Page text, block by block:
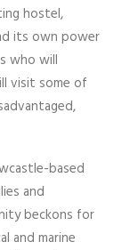
hostel,
its own power
who will
visit some of
based
and
beckons for
and marine